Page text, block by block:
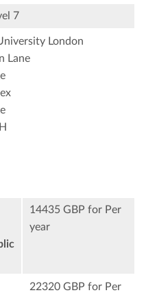
7
London
Lane
14435 GBP for Per
year
22320 GBP for Per